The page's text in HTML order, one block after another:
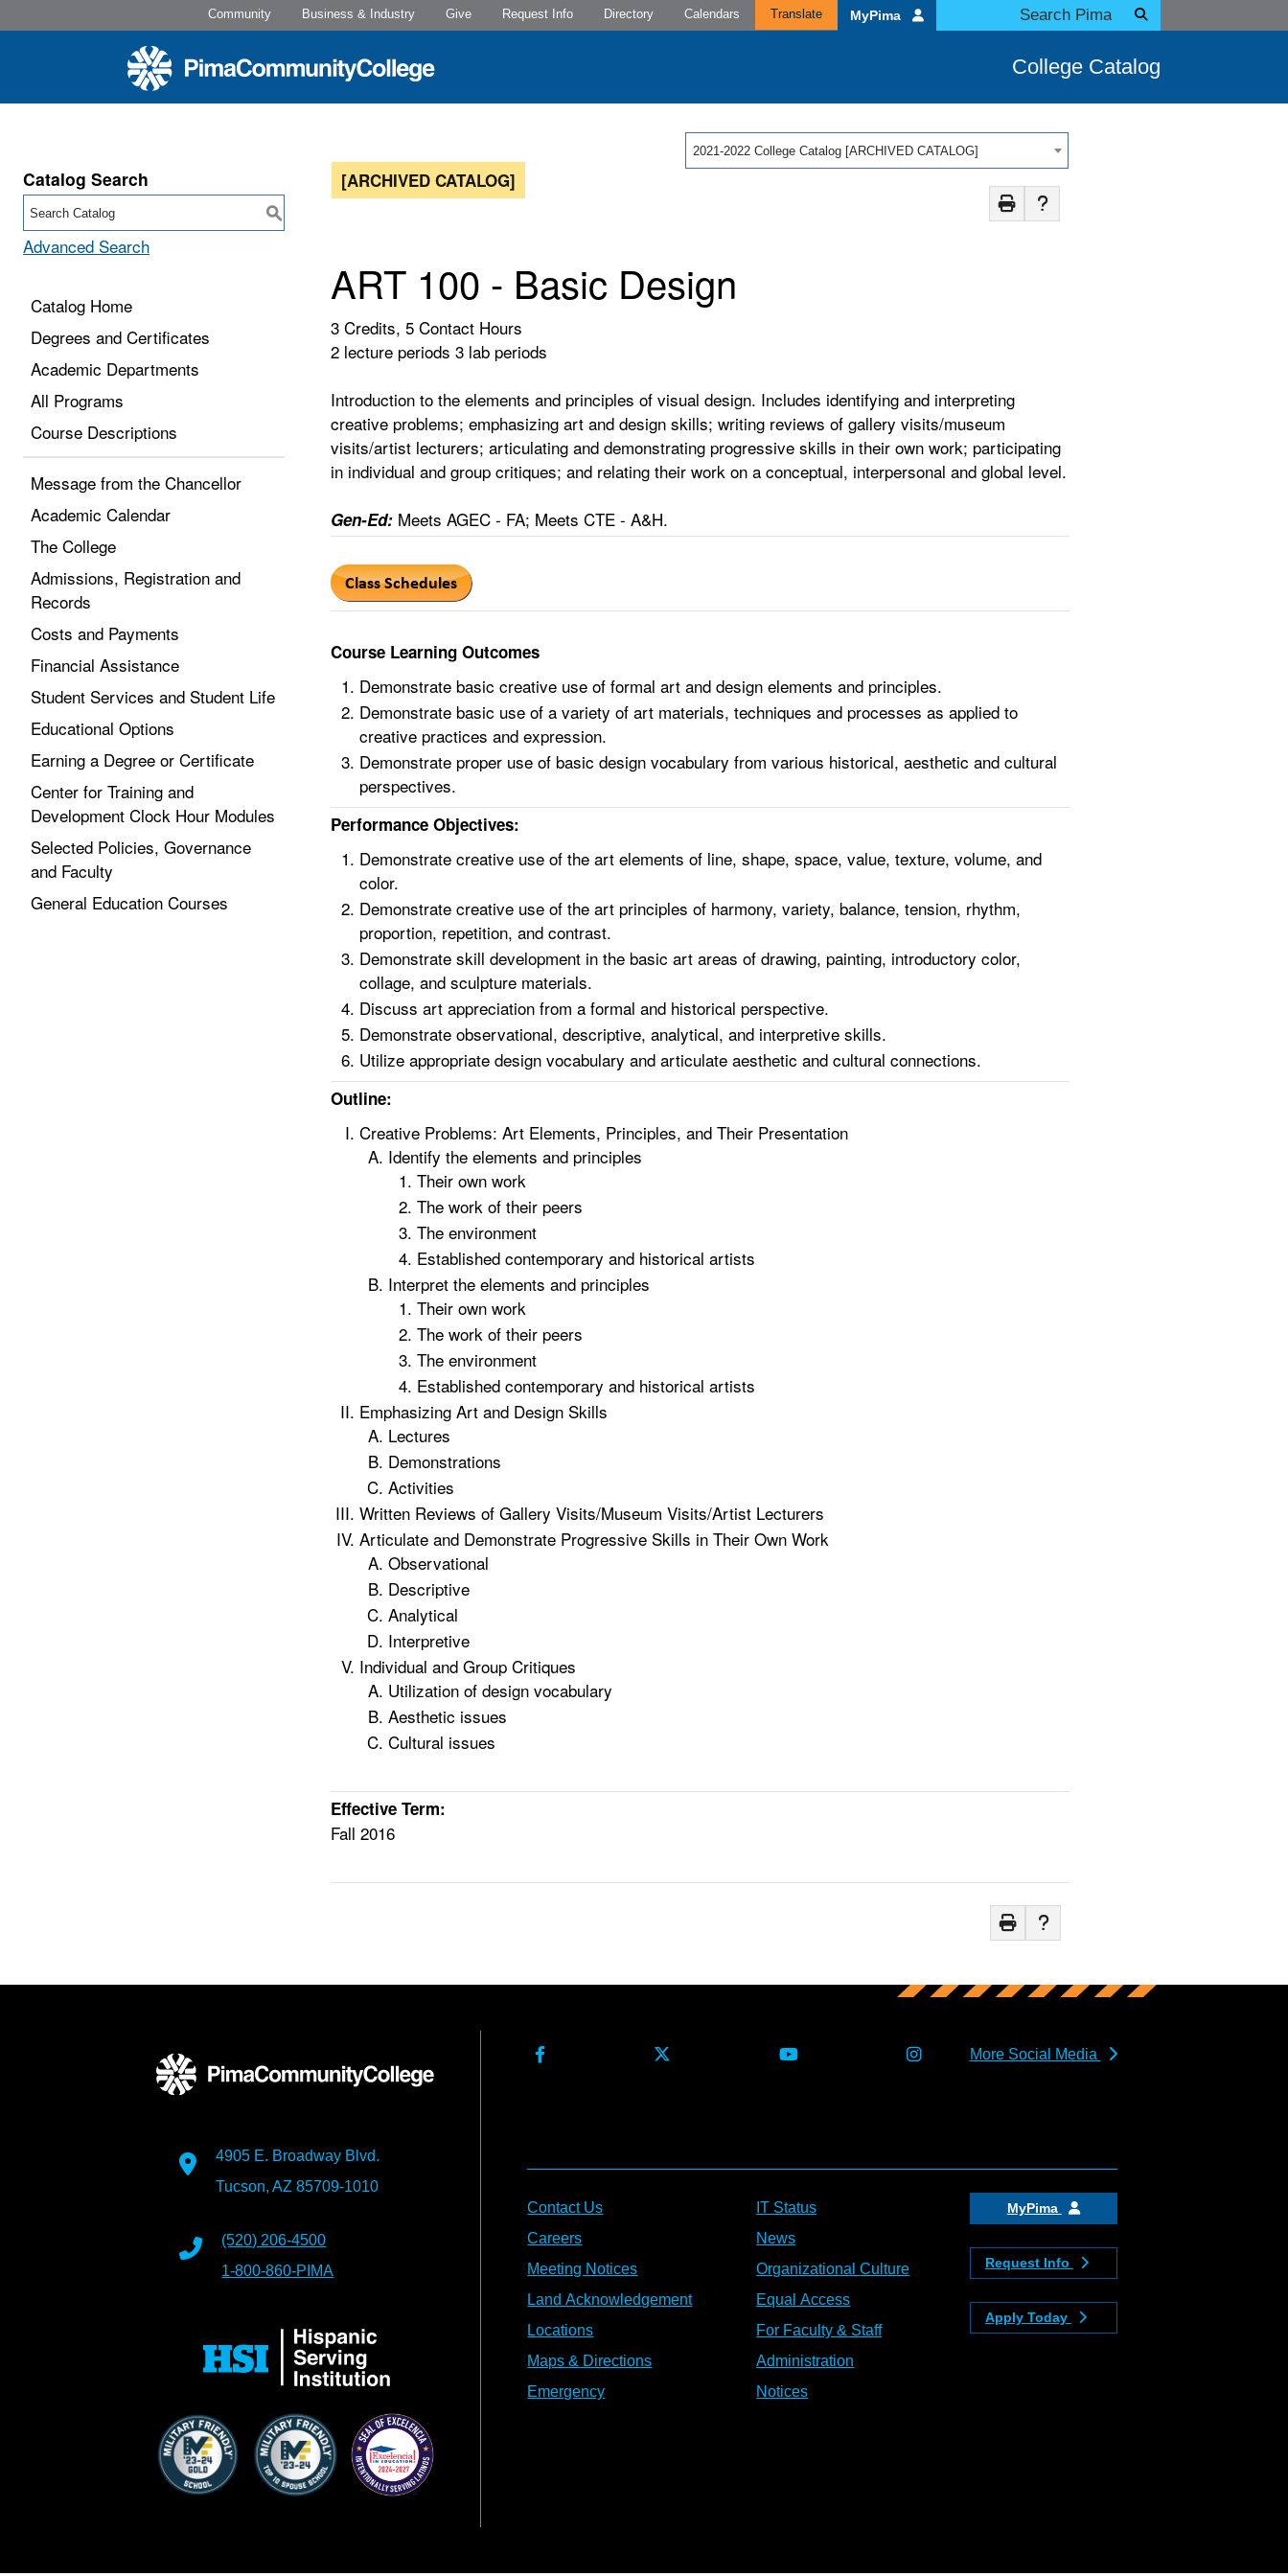
College Catalog
Community Business & Industry Give Request Info Directory Calendars Translate MyPima
2021-2022 College Catalog [ARCHIVED CATALOG]
Catalog Search
S
Advanced Search
Catalog Home
Degrees and Certificates
Academic Departments
All Programs
Course Descriptions
Message from the Chancellor
Academic Calendar
The College
Admissions, Registration and
Records
Costs and Payments
Financial Assistance
Student Services and Student Life
Educational Options
Earning a Degree or Certificate
Center for Training and
Development Clock Hour Modules
Selected Policies, Governance
and Faculty
General Education Courses
[ARCHIVED CATALOG]
ART 100 - Basic Design
3 Credits, 5 Contact Hours
2 lecture periods 3 lab periods
Introduction to the elements and principles of visual design. Includes identifying and interpreting
creative problems; emphasizing art and design skills; writing reviews of gallery visits/museum
visits/artist lecturers; articulating and demonstrating progressive skills in their own work; participating
in individual and group critiques; and relating their work on a conceptual, interpersonal and global level.
Gen-Ed: Meets AGEC - FA; Meets CTE - A&H.
Course Learning Outcomes
Demonstrate basic creative use of formal art and design elements and principles.
Demonstrate basic use of a variety of art materials, techniques and processes as applied to
creative practices and expression.
Demonstrate proper use of basic design vocabulary from various historical, aesthetic and cultural
perspectives.
Performance Objectives:
Demonstrate creative use of the art elements of line, shape, space, value, texture, volume, and
color.
Demonstrate creative use of the art principles of harmony, variety, balance, tension, rhythm,
proportion, repetition, and contrast.
Demonstrate skill development in the basic art areas of drawing, painting, introductory color,
collage, and sculpture materials.
Discuss art appreciation from a formal and historical perspective.
Demonstrate observational, descriptive, analytical, and interpretive skills.
Utilize appropriate design vocabulary and articulate aesthetic and cultural connections.
Outline:
Creative Problems: Art Elements, Principles, and Their Presentation
Identify the elements and principles
Their own work
The work of their peers
The environment
Established contemporary and historical artists
Interpret the elements and principles
Their own work
The work of their peers
The environment
Established contemporary and historical artists
Emphasizing Art and Design Skills
Lectures
Demonstrations
Activities
Written Reviews of Gallery Visits/Museum Visits/Artist Lecturers
Articulate and Demonstrate Progressive Skills in Their Own Work
Observational
Descriptive
Analytical
Interpretive
Individual and Group Critiques
Utilization of design vocabulary
Aesthetic issues
Cultural issues
Effective Term:
Fall 2016
More Social Media
4905 E. Broadway Blvd.
Tucson, AZ 85709-1010
(520) 206-4500
1-800-860-PIMA
Contact Us
Careers
Meeting Notices
Land Acknowledgement
Locations
Maps & Directions
Emergency
IT Status
News
Organizational Culture
Equal Access
For Faculty & Staff
Administration
Notices
MyPima
Request Info
Apply Today